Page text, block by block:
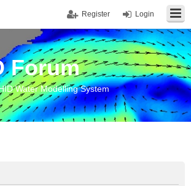
Login
Register
Forum
Water Modelling System